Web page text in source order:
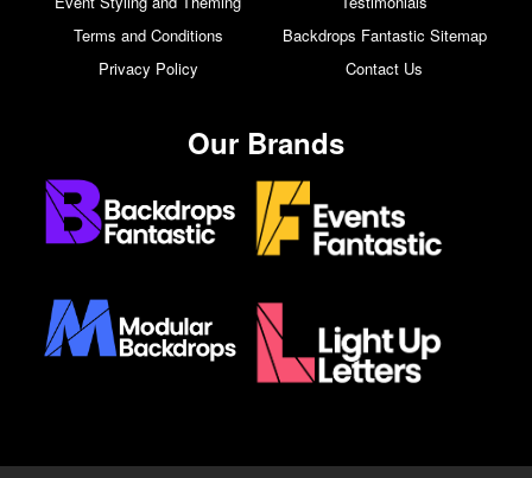
Terms and Conditions
Backdrops Fantastic Sitemap
Privacy Policy
Contact Us
Our Brands